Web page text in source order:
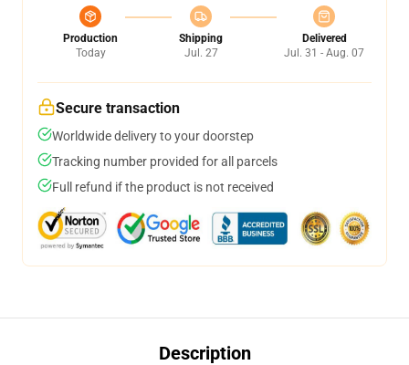
Production
Today
Shipping
Jul. 27
Delivered
Jul. 31 - Aug. 07
Secure transaction
Worldwide delivery to your doorstep
Tracking number provided for all parcels
Full refund if the product is not received
Description